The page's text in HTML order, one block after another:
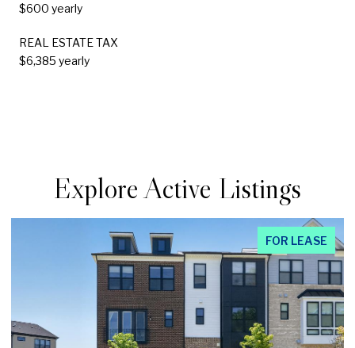
$600 yearly
REAL ESTATE TAX
$6,385 yearly
Explore Active Listings
FOR LEASE